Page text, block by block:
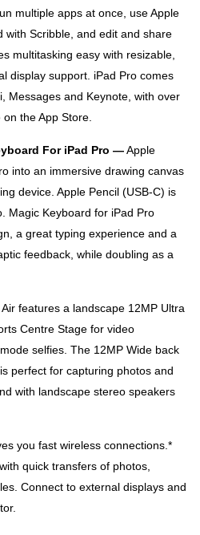
multiple apps at once, use Apple
with Scribble, and edit and share
multitasking easy with resizable,
display support. iPad Pro comes
Messages and Keynote, with over
the App Store.
For iPad Pro —Apple
into an immersive drawing canvas
device. Apple Pencil (USB-C) is
Magic Keyboard for iPad Pro
a great typing experience and a
feedback, while doubling as a
Air features a landscape 12MP Ultra
Centre Stage for video
selfies. The 12MP Wide back
perfect for capturing photos and
with landscape stereo speakers
you fast wireless connections.*
quick transfers of photos,
Connect to external displays and